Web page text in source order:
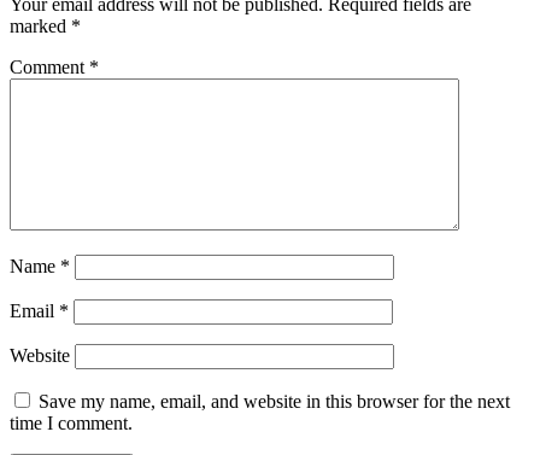
Your email address will not be published. Required fields are
marked *
Comment *
Name *
Email *
Website
Save my name, email, and website in this browser for the next
time I comment.